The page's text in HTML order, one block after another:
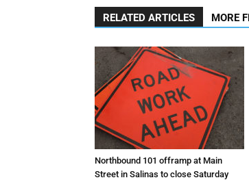
RELATED ARTICLES MORE
Northbound 101 offramp at Main
Street in Salinas to close Saturday